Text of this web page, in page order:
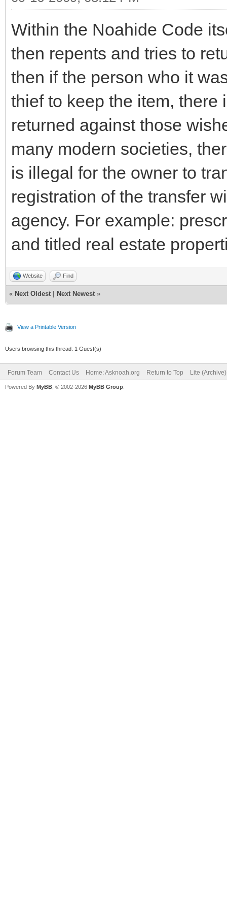
Within the Noahide Code
then repents and tries to
then if the person who it
thief to keep the item, there
returned against those
many modern societies,
is illegal for the owner to
registration of the transfer
agency. For example:
and titled real estate
Website Find
« Next Oldest Next Newest »
View a Printable Version
Users browsing this thread: 1 Guest(s)
Forum Team Contact Us Home: Asknoah.org Return to Top Lite
Powered By MyBB , © 2002-2026 MyBB Group